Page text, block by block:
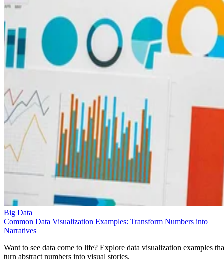
Big Data
Common Data Visualization Examples: Transform Numbers into
Narratives
Want to see data come to life? Explore data visualization examples
turn abstract numbers into visual stories.